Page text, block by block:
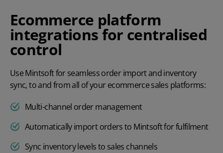
Ecommerce platform
integrations for centralised
control
Use Mintsoft for seamless order import and inventory
sync, to and from all of your ecommerce sales platforms:
Multi-channel order management
Automatically import orders to Mintsoft for fulfilment
Sync inventory levels to sales channels